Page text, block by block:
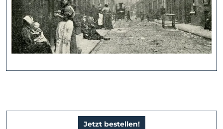
Jetzt bestellen!